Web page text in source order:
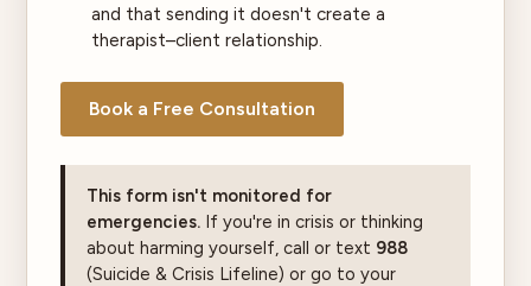
and that sending it doesn't create a
therapist–client relationship.
Book a Free Consultation
This form isn't monitored for
emergencies.If you're in crisis or thinking
about harming yourself, call or text 988
(Suicide & Crisis Lifeline) or go to your